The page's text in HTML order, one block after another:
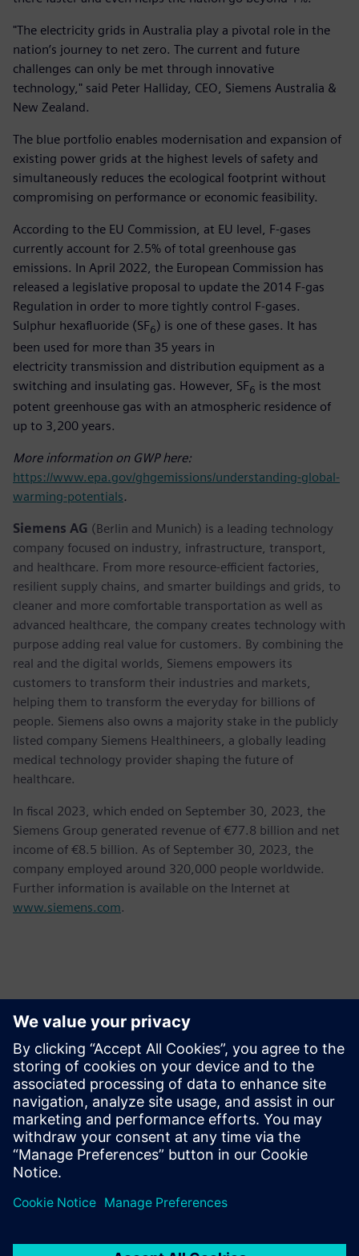
"The electricity grids in Australia play a pivotal role in the
nation’s journey to net zero. The current and future
challenges can only be met through innovative
technology," said Peter Halliday, CEO, Siemens Australia &
New Zealand.
The blue portfolio enables modernisation and expansion of
existing power grids at the highest levels of safety and
simultaneously reduces the ecological footprint without
compromising on performance or economic feasibility.
According to the EU Commission, at EU level, F-gases
currently account for 2.5% of total greenhouse gas
emissions. In April 2022, the European Commission has
released a legislative proposal to update the 2014 F-gas
Regulation in order to more tightly control F-gases.
Sulphur hexafluoride (SF6) is one of these gases. It has
been used for more than 35 years in
electricity transmission and distribution equipment as a
switching and insulating gas. However, SF6 is the most
potent greenhouse gas with an atmospheric residence of
up to 3,200 years.
More information on GWP here:
https://www.epa.gov/ghgemissions/understanding-global-
warming-potentials.
Siemens AG (Berlin and Munich) is a leading technology
company focused on industry, infrastructure, transport,
and healthcare. From more resource-efficient factories,
resilient supply chains, and smarter buildings and grids, to
cleaner and more comfortable transportation as well as
advanced healthcare, the company creates technology with
purpose adding real value for customers. By combining the
real and the digital worlds, Siemens empowers its
customers to transform their industries and markets,
helping them to transform the everyday for billions of
people. Siemens also owns a majority stake in the publicly
listed company Siemens Healthineers, a globally leading
medical technology provider shaping the future of
healthcare.
In fiscal 2023, which ended on September 30, 2023, the
Siemens Group generated revenue of €77.8 billion and net
income of €8.5 billion. As of September 30, 2023, the
company employed around 320,000 people worldwide.
Further information is available on the Internet at
www.siemens.com.
Contacts for Press
Phone: +61 427 601 578
Email: krupa.uthappa@siemens.com